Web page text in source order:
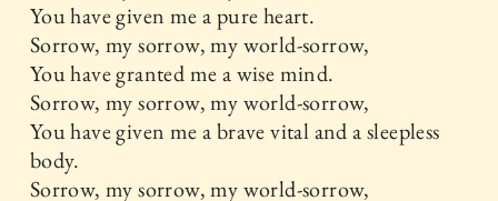
You have given me a pure heart.
Sorrow, my sorrow, my world-sorrow,
You have granted me a wise mind.
Sorrow, my sorrow, my world-sorrow,
You have given me a brave vital and a sleepless
body.
Sorrow, my sorrow, my world-sorrow,